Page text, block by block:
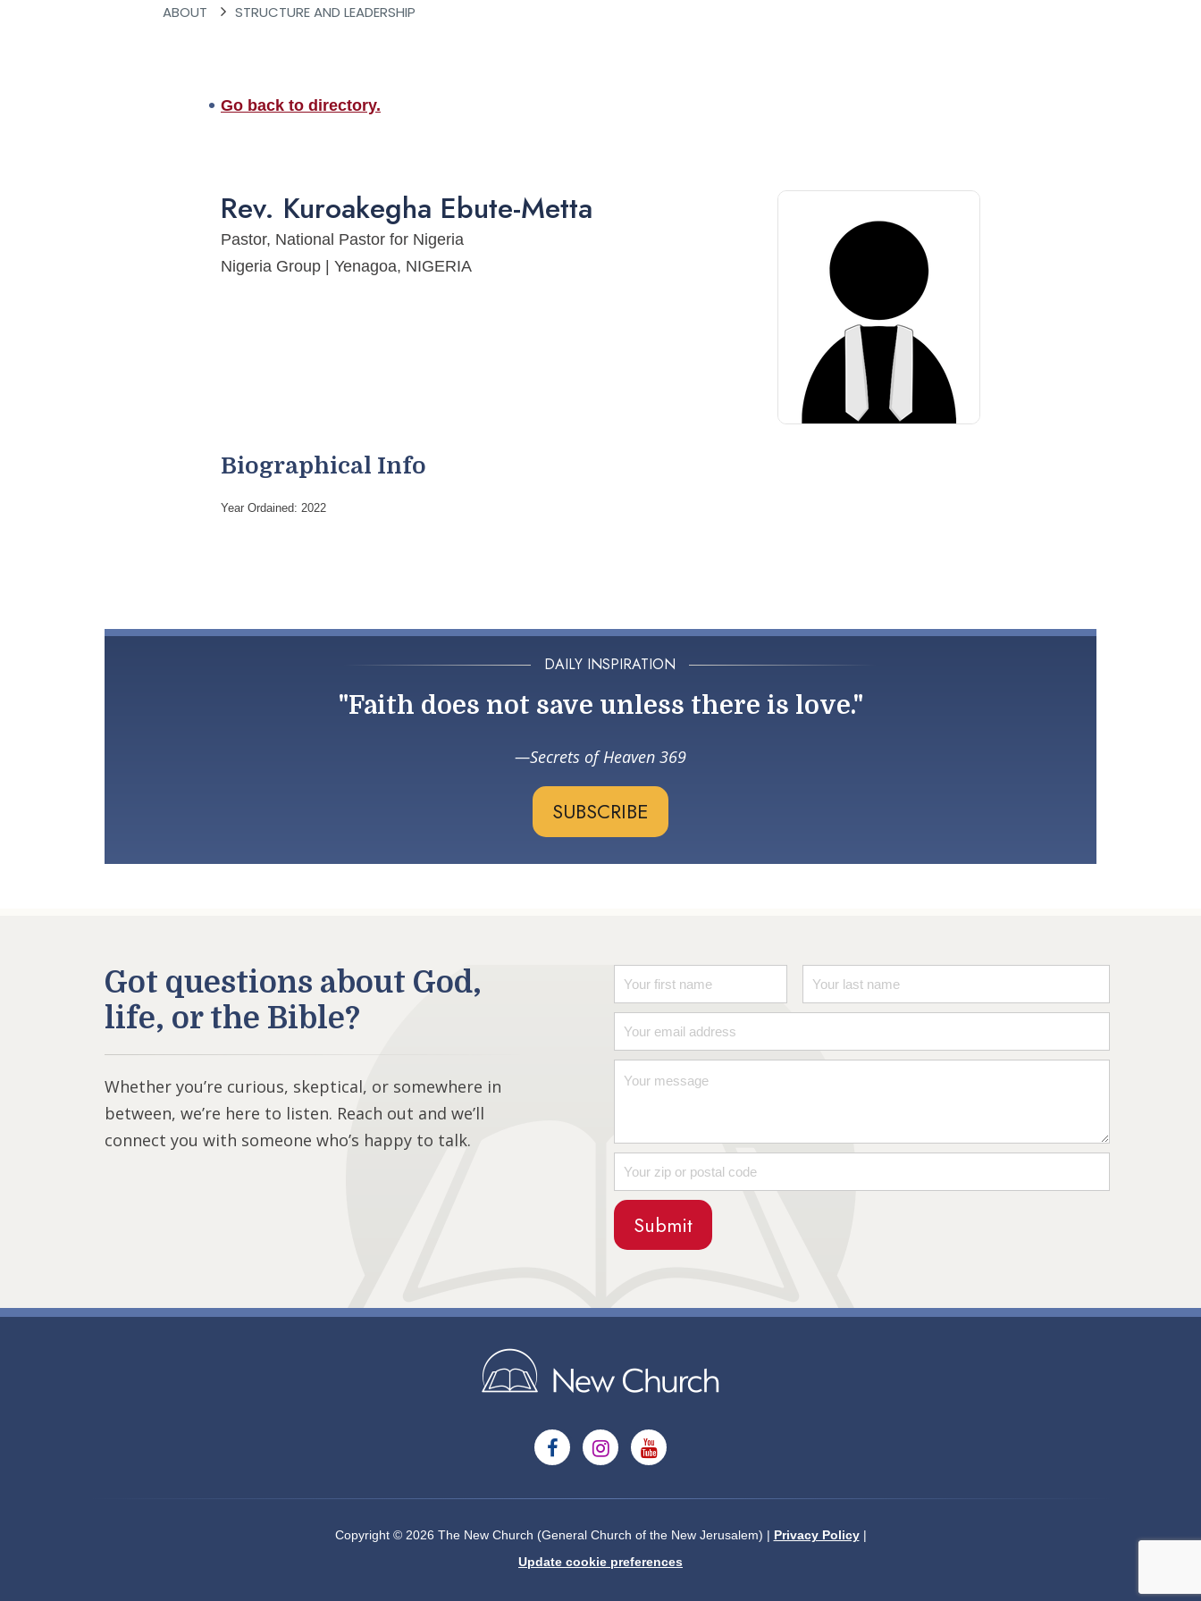
ABOUT STRUCTURE AND LEADERSHIP
Go back to directory.
Rev. Kuroakegha Ebute-Metta
Pastor, National Pastor for Nigeria
Nigeria Group | Yenagoa, NIGERIA
Biographical Info
Year Ordained: 2022
DAILY INSPIRATION
"Faith does not save unless there is love."
Secrets of Heaven 369
SUBSCRIBE
Got questions about God,
life, or the Bible?
Whether you’re curious, skeptical, or somewhere in
between, we’re here to listen. Reach out and we’ll
connect you with someone who’s happy to talk.
Copyright © 2026 The New Church (General Church of the New Jerusalem) | Privacy Policy|
Update cookie preferences